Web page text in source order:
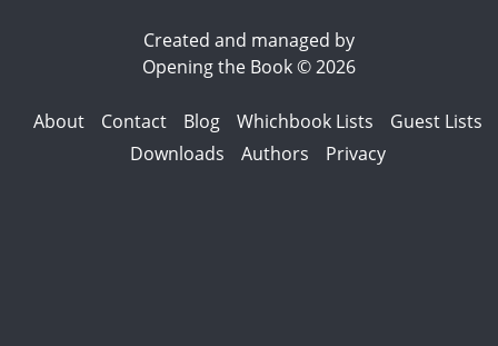
Created and managed by
Opening the Book © 2026
About Contact Blog Whichbook Lists
Guest Lists
Downloads
Authors Privacy